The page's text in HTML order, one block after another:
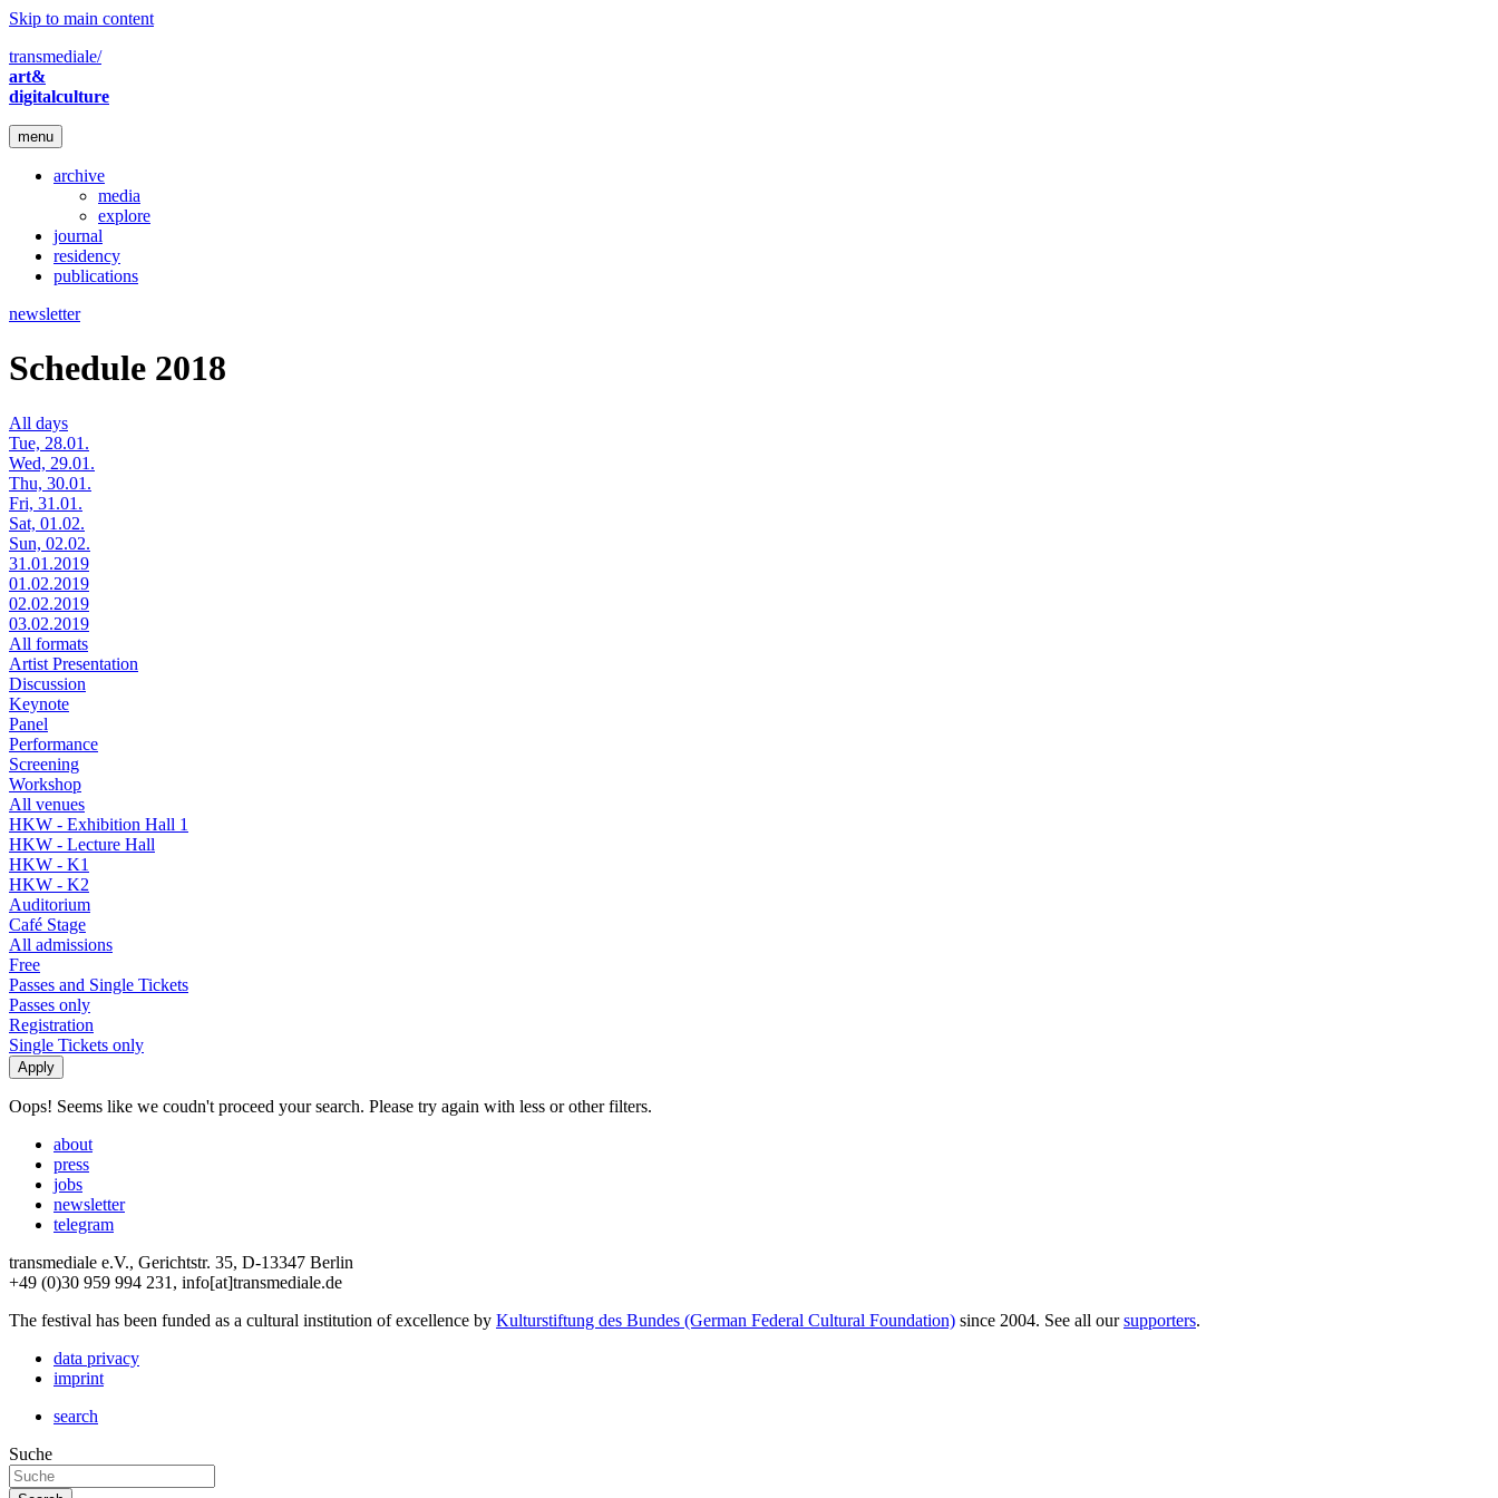
Skip to main content
transmediale/
art&
digitalculture
menu
archive
media
explore
journal
residency
publications
newsletter
Schedule 2018
All days
Tue, 28.01.
Wed, 29.01.
Thu, 30.01.
Fri, 31.01.
Sat, 01.02.
Sun, 02.02.
31.01.2019
01.02.2019
02.02.2019
03.02.2019
All formats
Artist Presentation
Discussion
Keynote
Panel
Performance
Screening
Workshop
All venues
HKW - Exhibition Hall 1
HKW - Lecture Hall
HKW - K1
HKW - K2
Auditorium
Café Stage
All admissions
Free
Passes and Single Tickets
Passes only
Registration
Single Tickets only
Oops! Seems like we coudn't proceed your search. Please try again with less or other filters.
about
press
jobs
newsletter
telegram
transmediale e.V., Gerichtstr. 35, D-13347 Berlin
+49 (0)30 959 994 231, info[at]transmediale.de
The festival has been funded as a cultural institution of excellence by Kulturstiftung des Bundes (German Federal Cultural Foundation) since 2004. See all oursupporters.
data privacy
imprint
search
Suche